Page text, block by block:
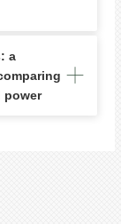
a
power